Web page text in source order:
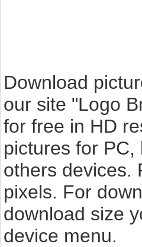
Download
our site "Logo
for free in HD
pictures for
others devices.
pixels. For
download size
device menu.